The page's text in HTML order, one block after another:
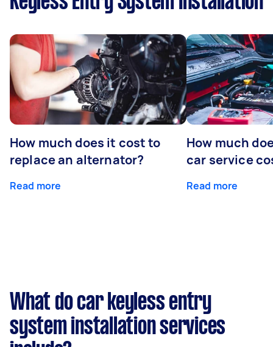
How much does it cost to
replace an alternator?
Read more
How much
car service
Read more
What do car keyless entry
system installation services